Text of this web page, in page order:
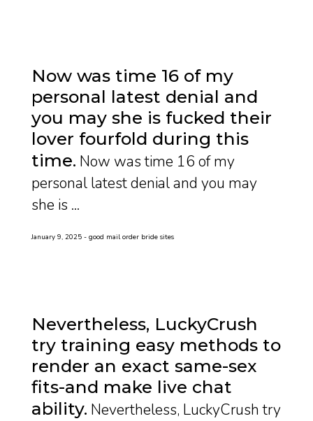
Now was time 16 of my
personal latest denial and
you may she is fucked their
lover fourfold during this
time Now was time 16 of my
personal latest denial and you may
she is ...
January 9, 2025 good mail order bride sites
Nevertheless, LuckyCrush
try training easy methods to
render an exact same-sex
fits-and make live chat
ability Nevertheless, LuckyCrush try